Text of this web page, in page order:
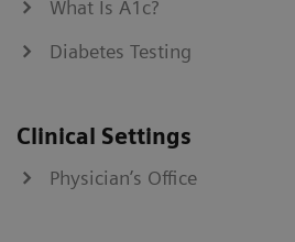
What Is A1c?
Diabetes Testing
Clinical Settings
Physician’s Office